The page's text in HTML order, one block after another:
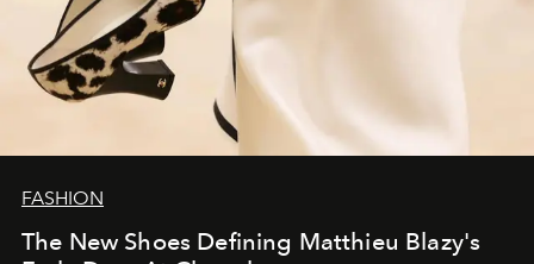
FASHION
The New Shoes Defining Matthieu Blazy's